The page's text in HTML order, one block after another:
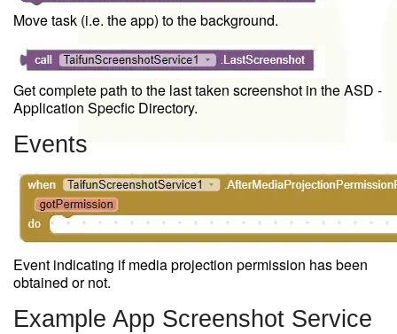
Move task (i.e. the app) to the background.
Get complete path to the last taken screenshot in the ASD -
Application Specfic Directory.
Events
Event indicating if media projection permission has been
obtained or not.
Example App Screenshot Service